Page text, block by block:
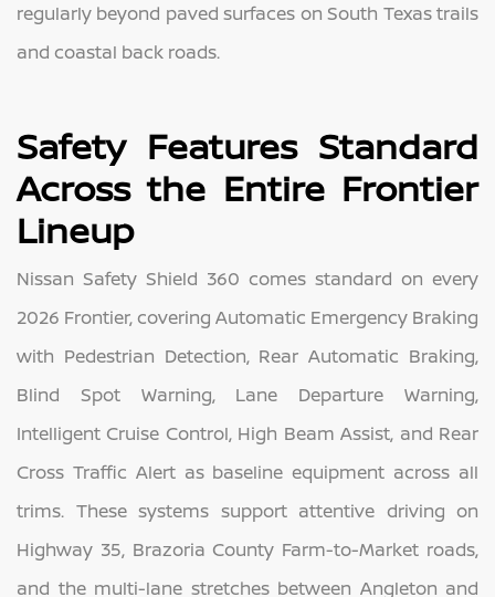
regularly beyond paved surfaces on South Texas trails
and coastal back roads.
Safety Features Standard
Across the Entire Frontier
Lineup
Nissan Safety Shield 360 comes standard on every
2026 Frontier, covering Automatic Emergency Braking
with Pedestrian Detection, Rear Automatic Braking,
Blind Spot Warning, Lane Departure Warning,
Intelligent Cruise Control, High Beam Assist, and Rear
Cross Traffic Alert as baseline equipment across all
trims. These systems support attentive driving on
Highway 35, Brazoria County Farm-to-Market roads,
and the multi-lane stretches between Angleton and